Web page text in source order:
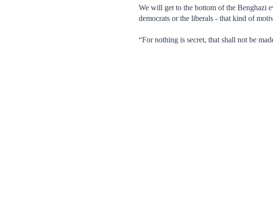
We will get to the bottom of the Benghazi
democrats or the liberals - that kind of
“For nothing is secret, that shall not be